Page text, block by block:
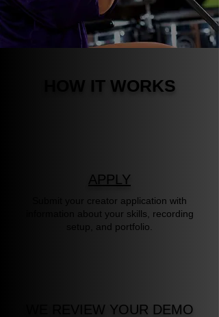
HOW IT WORKS
APPLY
Submit your creator application with
information about your skills, recording
setup, and portfolio.
WE REVIEW YOUR DEMO